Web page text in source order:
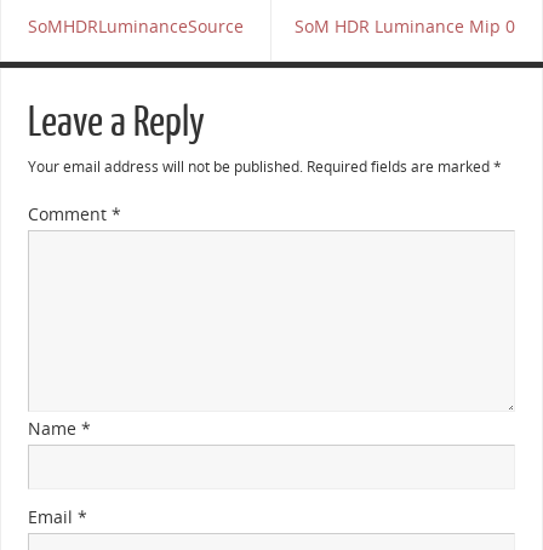
SoMHDRLuminanceSource SoM HDR Luminance Mip 0
Leave a Reply
Your email address will not be published. Required fields are marked*
Comment *
Name *
Email *